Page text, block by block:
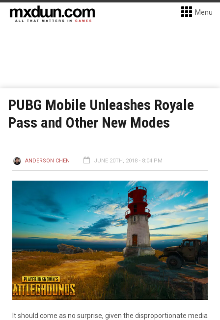
Menu
PUBG Mobile Unleashes Royale
Pass and Other New Modes
ANDERSON CHEN JUNE 20TH, 2018 - 8:04 PM
It should come as no surprise, given the disproportionate media